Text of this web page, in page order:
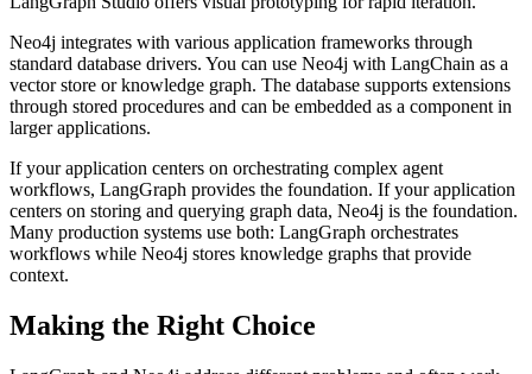
Neo4j integrates with various application frameworks through
standard database drivers. You can use Neo4j with LangChain as a
vector store or knowledge graph. The database supports extensions
through stored procedures and can be embedded as a component in
larger applications.
If your application centers on orchestrating complex agent
workflows, LangGraph provides the foundation. If your application
centers on storing and querying graph data, Neo4j is the foundation.
Many production systems use both: LangGraph orchestrates
workflows while Neo4j stores knowledge graphs that provide
context.
Making the Right Choice